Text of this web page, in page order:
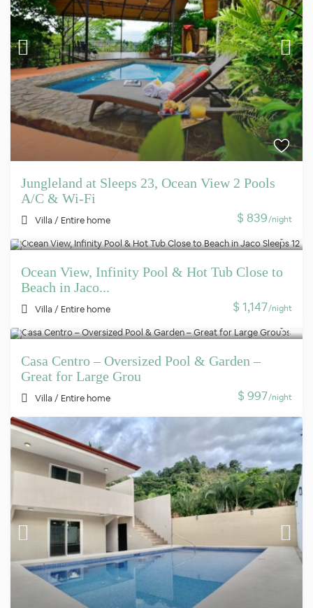
$ 839/night
Jungleland at Sleeps 23, Ocean View 2 Pools
A/C & Wi-Fi
Villa/ Entire home
$ 1,147/night
Ocean View, Infinity Pool & Hot Tub Close to
Beach in Jaco...
Villa/ Entire home
$ 997/night
Casa Centro – Oversized Pool & Garden –
Great for Large Grou
Villa/ Entire home